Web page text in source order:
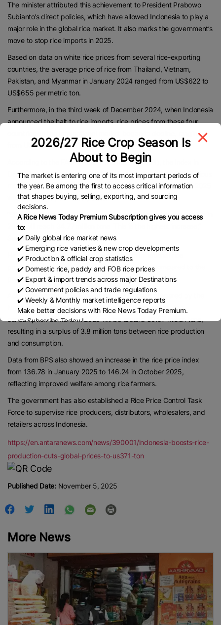
The minister attributed this achievement to President Prabowo
Subianto’s direct policies, which have allowed Indonesia to play a
major role in the global rice market. It also marks the government’s
move to stop rice imports in 2025.
Based on data on white rice prices from several rice-exporting
countries, the average price of rice from Thailand, Vietnam,
Pakistan, and Myanmar in January 2024 ranged from US$622 to
US$655 per metric ton.
Furthermore, in the third week of December 2024, when Indonesia
announced the halt to rice imports, rice prices from these four
countries on the international market began to decline, ranging
from US$455 to US$514 per metric ton.
According to the FAO All Rice Price Index (FARPI), the index in
December 2024 decreased 1.2 percent compared to the previous
month, to 119.2 points. The latest FARPI index in September 2025
was even lower, at 100.9 points.
“Statistics Indonesia (BPS) also predicts that our rice production in
2025 will reach 34.77 million tons. This is the highest increase,”
Sulaiman remarked.
He mentioned that this year’s acceleration in national rice
production leaves a surplus of 4.15 million tons compared to the
previous year’s production of 30.62 million tons.
According to the 2025 Rice Balance Projection prepared by the
National Development Planning Agency (Bappenas), rice
consumption demand in 2025 will be around 30.97 million tons,
resulting in a surplus of 3.8 million tons between rice production
and consumption.
Data from BPS also showed an increase in the rice price index
from 136.78 in January 2025 to 146.24 in October 2025,
reflecting improved welfare among rice farmers.
The government has also established a Rice Price Control Task
Force to supervise rice producers, distributors, wholesalers, and
retailers across Indonesia.
https://en.antaranews.com/news/390001/indonesia-boosts-rice-
production-cuts-global-prices-to-us371-ton
Published Date:November 5, 2025
More News
2026/27 Rice Crop Season Is
About to Begin
The market is entering one of its most important periods of
the year. Be among the first to access critical information
that shapes buying, selling, exporting, and sourcing
decisions.
A Rice News Today Premium Subscription gives you access
to:
✔️ Daily global rice market news
✔️ Emerging rice varieties & new crop developments
✔️ Production & official crop statistics
✔️ Domestic rice, paddy and FOB rice prices
✔️ Export & import trends across major Destinations
✔️ Government policies and trade regulations
✔️ Weekly & Monthly market intelligence reports
Make better decisions with Rice News Today Premium.
👉 Subscribe Today !
Contact us:marketing@ricenewstoday.com